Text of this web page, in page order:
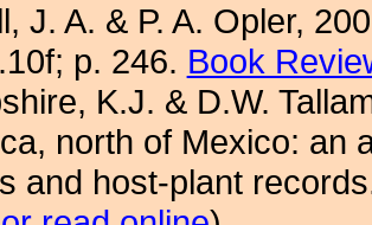
J. A. & P. A. Opler,
p. 246. Book
K.J. & D.W.
north of Mexico: an
and host-plant